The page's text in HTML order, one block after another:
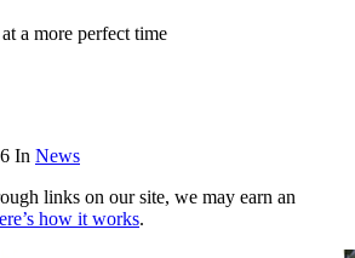
a more perfect time
In News
links on our site, we may earn an
how it works.